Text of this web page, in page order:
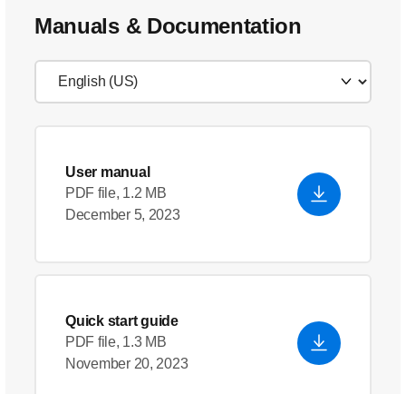
Manuals & Documentation
User manual
PDF file, 1.2 MB
December 5, 2023
Quick start guide
PDF file, 1.3 MB
November 20, 2023